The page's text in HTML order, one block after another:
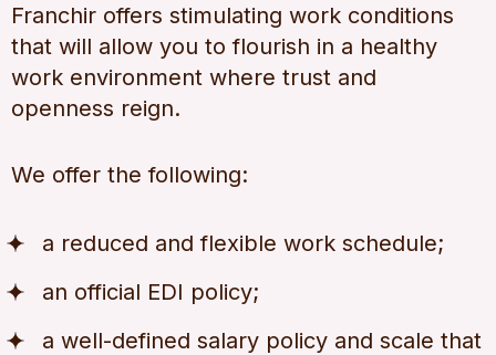
Franchir offers stimulating work conditions
that will allow you to flourish in a healthy
work environment where trust and
openness reign.
We offer the following:
a reduced and flexible work schedule;
an official EDI policy;
a well-defined salary policy and scale that